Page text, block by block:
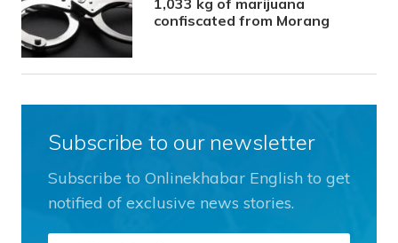
confiscated from Morang
Subscribe to our newsletter
Subscribe to Onlinekhabar English to get
notified of exclusive news stories.